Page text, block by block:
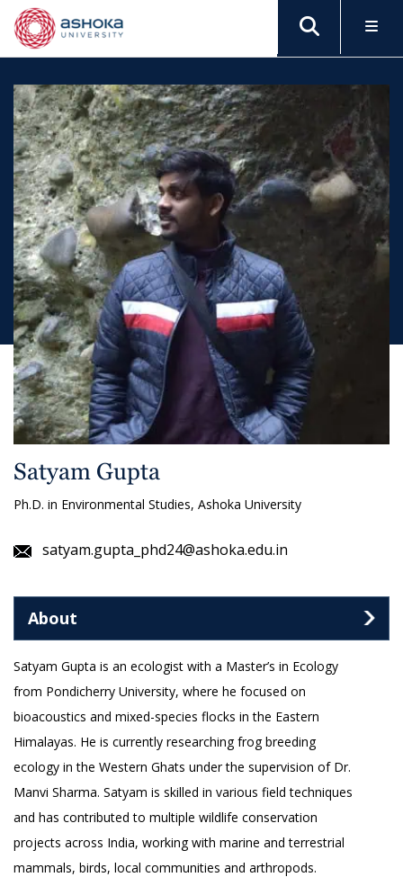
Satyam Gupta
Ph.D. in Environmental Studies, Ashoka University
satyam.gupta_phd24@ashoka.edu.in
About
Satyam Gupta is an ecologist with a Master’s in Ecology
from Pondicherry University, where he focused on
bioacoustics and mixed-species flocks in the Eastern
Himalayas. He is currently researching frog breeding
ecology in the Western Ghats under the supervision of Dr.
Manvi Sharma. Satyam is skilled in various field techniques
and has contributed to multiple wildlife conservation
projects across India, working with marine and terrestrial
mammals, birds, local communities and arthropods.